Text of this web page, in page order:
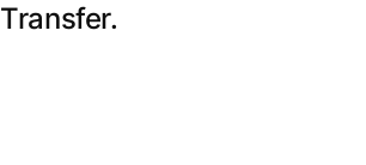
details and send.